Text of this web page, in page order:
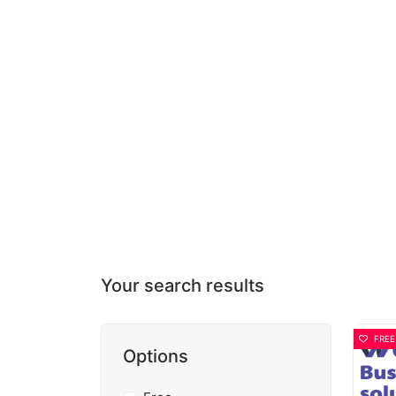
Your search results
Options
FREE